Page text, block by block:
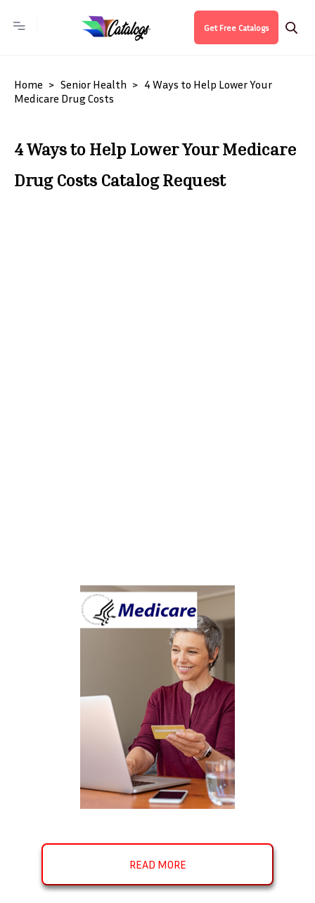
Get Free Catalogs
Home Senior Health
4 Ways to Help Lower Your
Medicare Drug Costs
4 Ways to Help Lower Your Medicare
Drug Costs Catalog Request
READ MORE